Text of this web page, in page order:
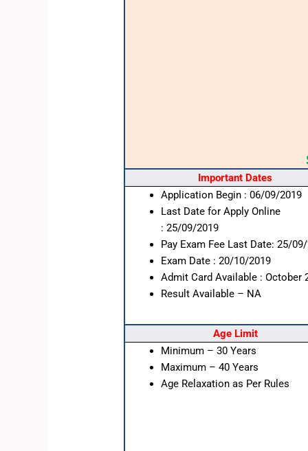
Important Dates
Application Begin : 06/09/2019
Last Date for Apply Online
: 25/09/2019
Pay Exam Fee Last Date: 25/
Exam Date : 20/10/2019
Admit Card Available : October
Result Available – NA
Age Limit
Minimum – 30 Years
Maximum – 40 Years
Age Relaxation as Per Rules